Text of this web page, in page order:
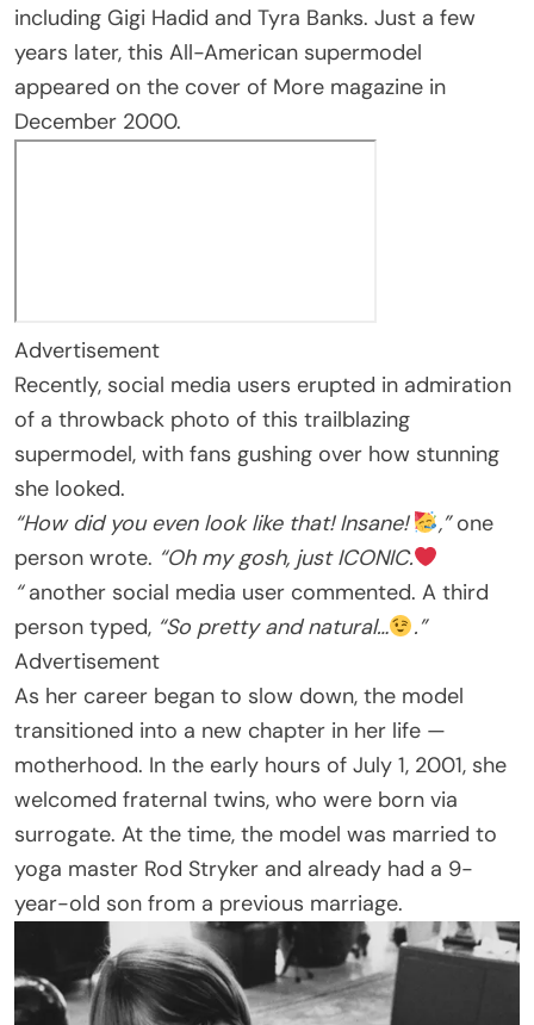
including Gigi Hadid and Tyra Banks. Just a few
years later, this All-American supermodel
appeared on the cover of More magazine in
December 2000.
Advertisement
Recently, social media users erupted in admiration
of a throwback photo of this trailblazing
supermodel, with fans gushing over how stunning
she looked.
“How did you even look like that! Insane!
,”one
person wrote. “Oh my gosh, just ICONIC.
“another social media user commented. A third
person typed, “So pretty and natural…
.”
Advertisement
As her career began to slow down, the model
transitioned into a new chapter in her life —
motherhood. In the early hours of July 1, 2001, she
welcomed fraternal twins, who were born via
surrogate. At the time, the model was married to
yoga master Rod Stryker and already had a 9-
year-old son from a previous marriage.